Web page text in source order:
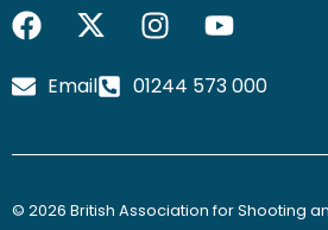
F
a
c
o
I
o
-
I
n
s
r
Y
u
e
Email 01244 573 000
© 2026 British Association for Shooting